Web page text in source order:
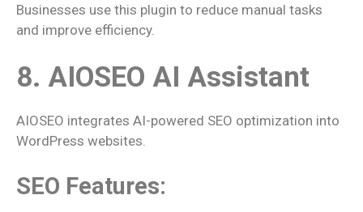
Businesses use this plugin to reduce manual tasks
and improve efficiency.
8. AIOSEO AI Assistant
AIOSEO integrates AI-powered SEO optimization into
WordPress websites.
SEO Features: